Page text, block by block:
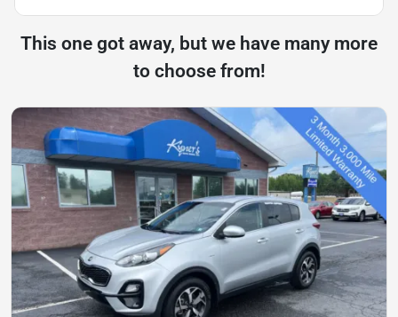
This one got away, but we have many more
to choose from!